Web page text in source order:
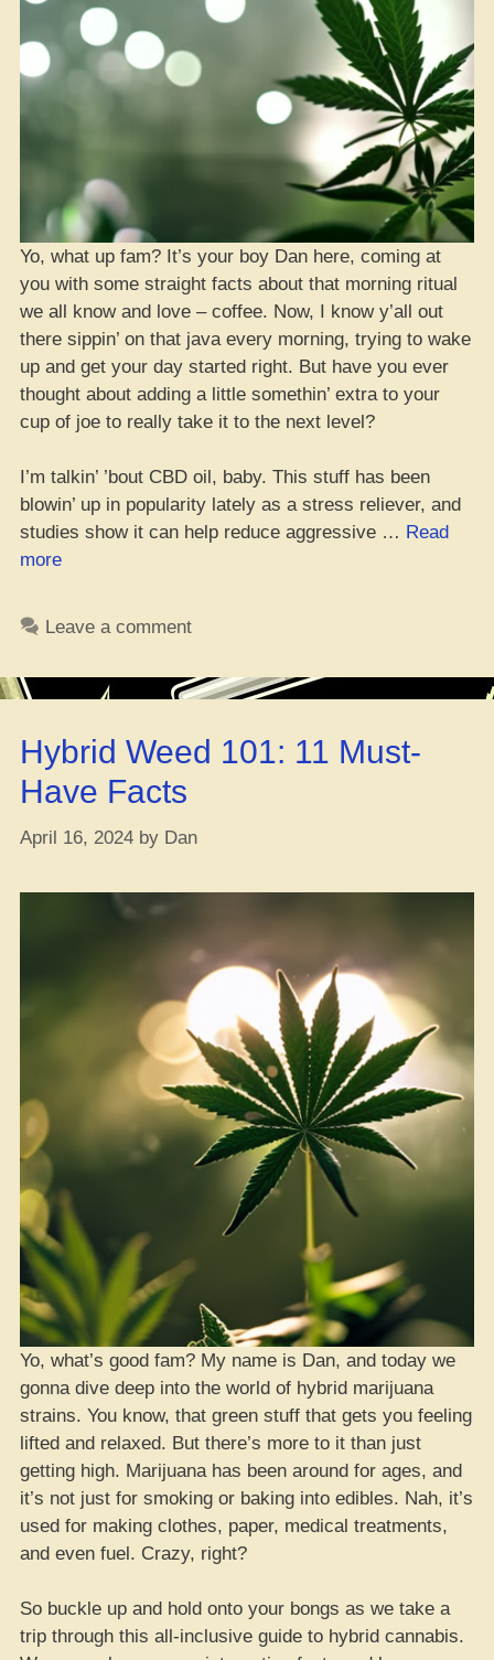
Yo, what up fam? It’s your boy Dan here, coming at
you with some straight facts about that morning ritual
we all know and love – coffee. Now, I know y’all out
there sippin’ on that java every morning, trying to wake
up and get your day started right. But have you ever
thought about adding a little somethin’ extra to your
cup of joe to really take it to the next level?
I’m talkin’ ’bout CBD oil, baby. This stuff has been
blowin’ up in popularity lately as a stress reliever, and
studies show it can help reduce aggressive … Read
more“Yo,
in
Morning
Leave a comment
Hybrid Weed 101: 11 Must-
Have Facts
April 16, 2024 by Dan
Yo, what’s good fam? My name is Dan, and today we
gonna dive deep into the world of hybrid marijuana
strains. You know, that green stuff that gets you feeling
lifted and relaxed. But there’s more to it than just
getting high. Marijuana has been around for ages, and
it’s not just for smoking or baking into edibles. Nah, it’s
used for making clothes, paper, medical treatments,
and even fuel. Crazy, right?
So buckle up and hold onto your bongs as we take a
trip through this all-inclusive guide to hybrid cannabis.